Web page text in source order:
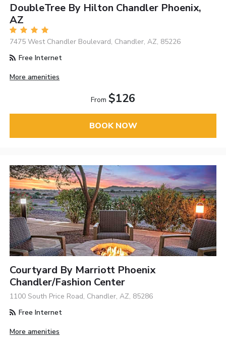
DoubleTree By Hilton Chandler Phoenix,
AZ
7475 West Chandler Boulevard, Chandler, AZ, 85226
Free Internet
More amenities
From $126
BOOK NOW
Courtyard By Marriott Phoenix
Chandler/Fashion Center
1100 South Price Road, Chandler, AZ, 85286
Free Internet
More amenities